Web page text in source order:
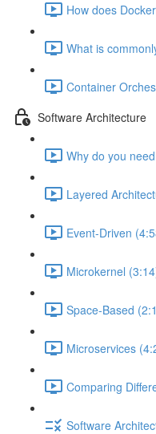
How does
What is
Container
Software Architecture
Why do you
Layered
Event-Driven
Microkernel
Space-Based
Microservices
Comparing
Software